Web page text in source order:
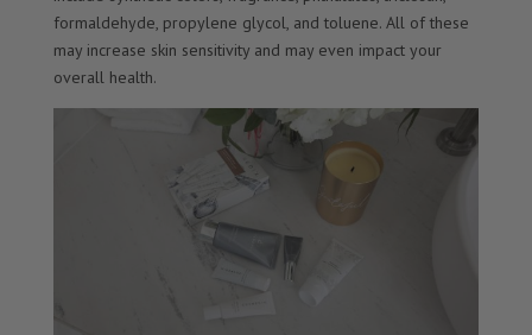
formaldehyde, propylene glycol, and toluene. All of these
may increase skin sensitivity and may even impact your
overall health.